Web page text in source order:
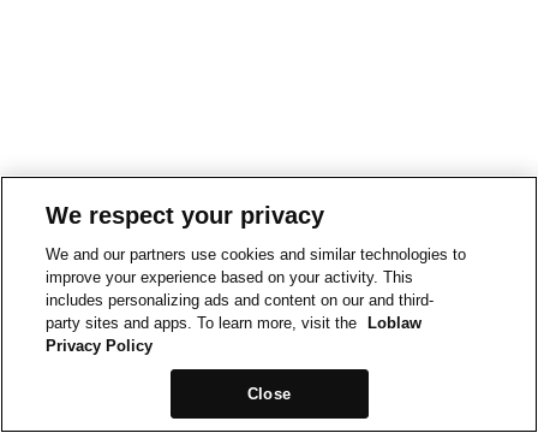
We respect your privacy
We and our partners use cookies and similar technologies to
improve your experience based on your activity. This
includes personalizing ads and content on our and third-
party sites and apps. To learn more, visit the
Loblaw
Privacy Policy
Close